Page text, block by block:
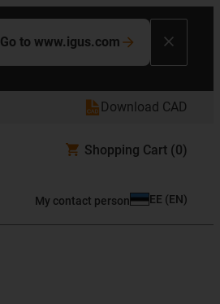
Go to www.igus.com
Download CAD
Shopping Cart (0)
My contact person EE (EN)